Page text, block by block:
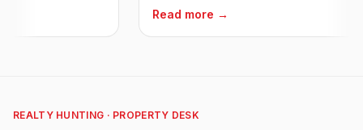
Read more →
REALTY HUNTING · PROPERTY DESK